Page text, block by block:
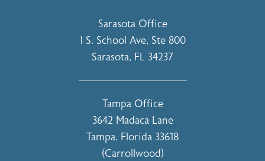
Sarasota Office
1 S. School Ave, Ste 800
Sarasota, FL 34237
Tampa Office
3642 Madaca Lane
Tampa, Florida 33618
(Carrollwood)